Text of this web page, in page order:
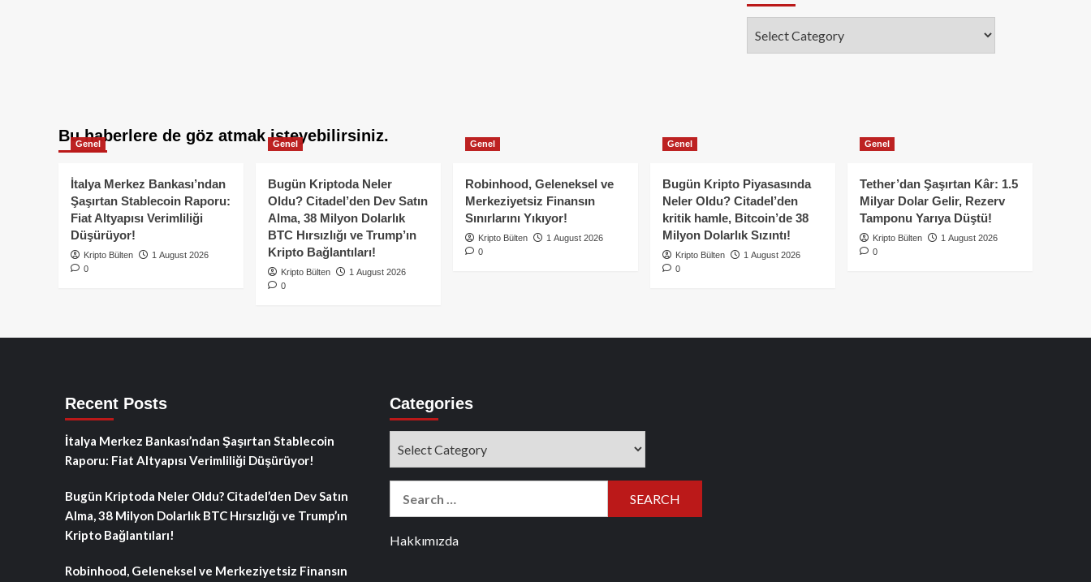
Bu haberlere de göz atmak isteyebilirsiniz.
Genel
İtalya Merkez Bankası’ndan
Şaşırtan Stablecoin Raporu:
Fiat Altyapısı Verimliliği
Düşürüyor!
Kripto Bülten
1 August 2026
0
Genel
Bugün Kriptoda Neler
Oldu? Citadel’den Dev Satın
Alma, 38 Milyon Dolarlık
BTC Hırsızlığı ve Trump’ın
Kripto Bağlantıları!
Kripto Bülten
1 August 2026
0
Genel
Robinhood, Geleneksel ve
Merkeziyetsiz Finansın
Sınırlarını Yıkıyor!
Kripto Bülten
1 August 2026
0
Genel
Bugün Kripto Piyasasında
Neler Oldu? Citadel’den
kritik hamle, Bitcoin’de 38
Milyon Dolarlık Sızıntı!
Kripto Bülten
1 August 2026
0
Genel
Tether’dan Şaşırtan Kâr: 1.5
Milyar Dolar Gelir, Rezerv
Tamponu Yarıya Düştü!
Kripto Bülten
1 August 2026
0
Recent Posts
İtalya Merkez Bankası’ndan Şaşırtan Stablecoin
Raporu: Fiat Altyapısı Verimliliği Düşürüyor!
Bugün Kriptoda Neler Oldu? Citadel’den Dev Satın
Alma, 38 Milyon Dolarlık BTC Hırsızlığı ve Trump’ın
Kripto Bağlantıları!
Robinhood, Geleneksel ve Merkeziyetsiz Finansın
Categories
Hakkımızda